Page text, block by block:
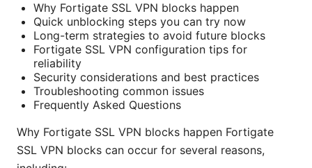
Why Fortigate SSL VPN blocks happen
Quick unblocking steps you can try now
Long-term strategies to avoid future blocks
Fortigate SSL VPN configuration tips for
reliability
Security considerations and best practices
Troubleshooting common issues
Frequently Asked Questions
Why Fortigate SSL VPN blocks happen Fortigate
SSL VPN blocks can occur for several reasons,